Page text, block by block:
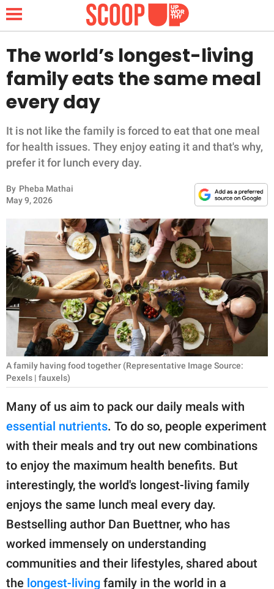
NEWS
FUNNY
WHOLESOME
ANIMALS
RELATIONSHIPS
PARENTING
WORK
SCIENCE AND
NATURE
Privacy Policy
SCOOP UPWORTHY is
part of
GOOD Worldwide Inc.
publishing
family.
The world’s longest-living
family eats the same meal
every day
It is not like the family is forced to eat that one meal
for health issues. They enjoy eating it and that's why,
prefer it for lunch every day.
By Pheba Mathai
May 9, 2026
A family having food together (Representative Image Source:
Pexels | fauxels)
Many of us aim to pack our daily meals with
essential nutrients. To do so, people experiment
with their meals and try out new combinations
to enjoy the maximum health benefits. But
interestingly, the world's longest-living family
enjoys the same lunch meal every day.
Bestselling author Dan Buettner, who has
worked immensely on understanding
communities and their lifestyles, shared about
the longest-living family in the world in a